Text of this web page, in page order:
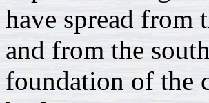
have spread from
and from the
foundation of the